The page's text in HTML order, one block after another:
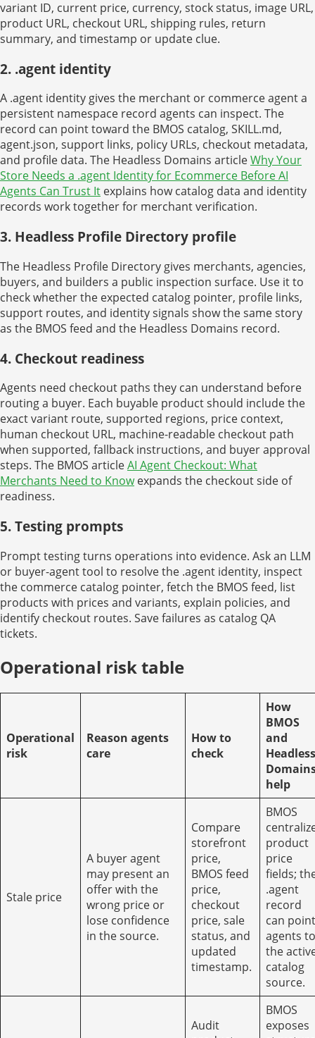
variant ID, current price, currency, stock status, image URL,
product URL, checkout URL, shipping rules, return
summary, and timestamp or update clue.
2. .agent identity
A .agent identity gives the merchant or commerce agent a
persistent namespace record agents can inspect. The
record can point toward the BMOS catalog, SKILL.md,
agent.json, support links, policy URLs, checkout metadata,
and profile data. The Headless Domains articleWhy Your
Store Needs a .agent Identity for Ecommerce Before AI
Agents Can Trust It explains how catalog data and identity
records work together for merchant verification.
3. Headless Profile Directory profile
The Headless Profile Directory gives merchants, agencies,
buyers, and builders a public inspection surface. Use it to
check whether the expected catalog pointer, profile links,
support routes, and identity signals show the same story
as the BMOS feed and the Headless Domains record.
4. Checkout readiness
Agents need checkout paths they can understand before
routing a buyer. Each buyable product should include the
exact variant route, supported regions, price context,
human checkout URL, machine-readable checkout path
when supported, fallback instructions, and buyer approval
steps. The BMOS articleAI Agent Checkout: What
Merchants Need to Knowexpands the checkout side of
readiness.
5. Testing prompts
Prompt testing turns operations into evidence. Ask an LLM
or buyer-agent tool to resolve the .agent identity, inspect
the commerce catalog pointer, fetch the BMOS feed, list
products with prices and variants, explain policies, and
identify checkout routes. Save failures as catalog QA
tickets.
Operational risk table
Operational
risk
Reason agents
care
How to
check
How
BMOS
and
Headless
help
Stale price
A buyer agent
may present an
offer with the
wrong price or
lose confidence
in the source.
Compare
storefront
price,
BMOS feed
price,
checkout
price, sale
status, and
updated
timestamp.
BMOS
product
price
fields;
.agent
record
can point
agents to
the
catalog
source.
Audit
BMOS
exposes